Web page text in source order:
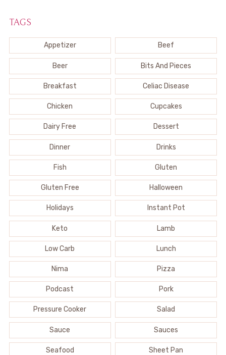
TAGS
Appetizer Beef
Beer Bits And Pieces
Breakfast Celiac Disease
Chicken Cupcakes
Dairy Free Dessert
Dinner Drinks
Fish Gluten
Gluten Free Halloween
Holidays Instant Pot
Keto Lamb
Low Carb Lunch
Nima Pizza
Podcast Pork
Pressure Cooker Salad
Sauce Sauces
Seafood Sheet Pan